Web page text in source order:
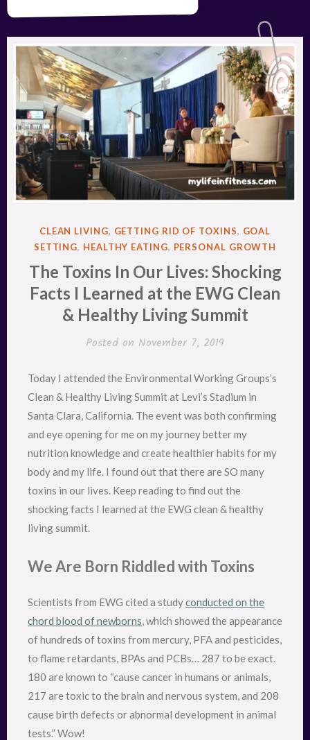
POSTED
IN
CLEAN LIVING, GETTING RID OF TOXINS, GOAL
SETTING, HEALTHY EATING, PERSONAL GROWTH
The Toxins In Our Lives: Shocking
Facts I Learned at the EWG Clean
& Healthy Living Summit
Posted on November 7, 2019
Today I attended the Environmental Working Groups’s
Clean & Healthy Living Summit at Levi’s Stadium in
Santa Clara, California. The event was both confirming
and eye opening for me on my journey better my
nutrition knowledge and create healthier habits for my
body and my life. I found out that there are SO many
toxins in our lives. Keep reading to find out the
shocking facts I learned at the EWG clean & healthy
living summit.
We Are Born Riddled with Toxins
Scientists from EWG cited a studyconducted on the
chord blood of newborns, which showed the appearance
of hundreds of toxins from mercury, PFA and pesticides,
to flame retardants, BPAs and PCBs… 287 to be exact.
180 are known to “cause cancer in humans or animals,
217 are toxic to the brain and nervous system, and 208
cause birth defects or abnormal development in animal
tests.” Wow!